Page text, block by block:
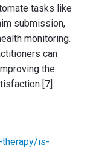
tasks like
submission,
monitoring.
can
the
[7].
therapy/is-